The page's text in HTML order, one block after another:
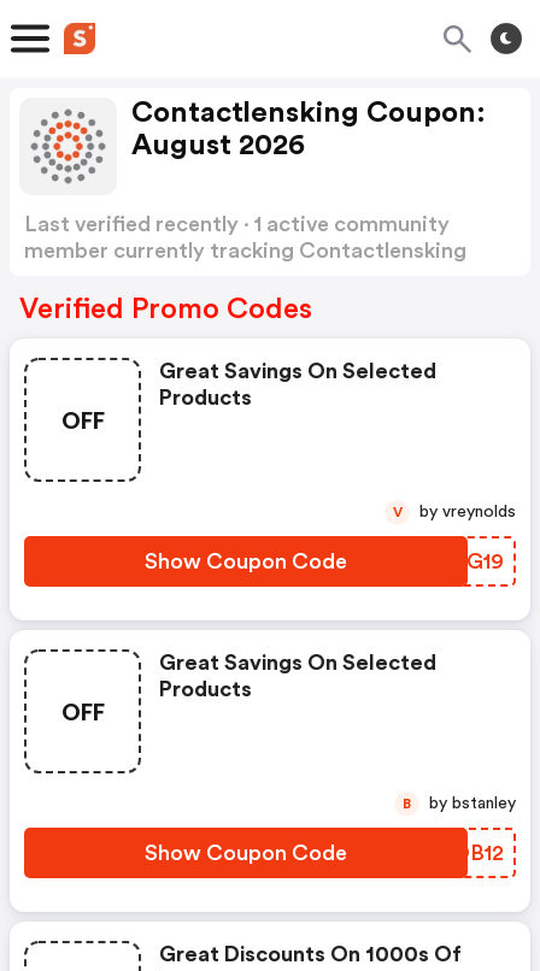
Contactlensking Coupon:
August 2026
Last verified recently · 1 active community
member currently tracking Contactlensking
Verified Promo Codes
OFF
Great Savings On Selected
Products
Show Coupon Code JLDG19
V by vreynolds
OFF
Great Savings On Selected
Products
Show Coupon Code KWOB12
B by bstanley
Great Discounts On 1000s Of